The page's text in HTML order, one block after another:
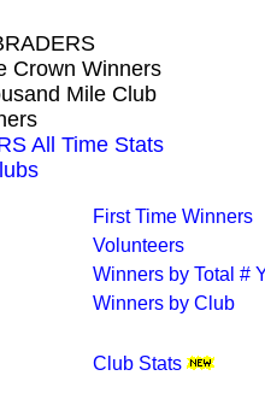
Crown Winners
Mile Club
All Time Stats
First Time Winners
Volunteers
Winners by Total #
Winners by Club
Club Stats